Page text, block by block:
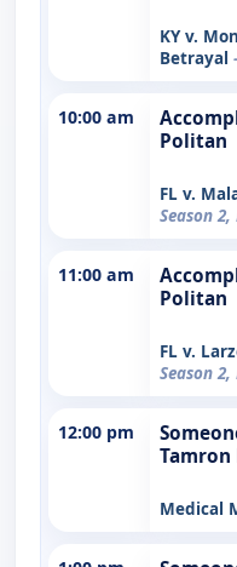
KY v.
Betrayal
10:00 am
Politan
FL v.
Season 2,
11:00 am
Politan
FL v.
Season 2,
12:00 pm
Tamron
Medical